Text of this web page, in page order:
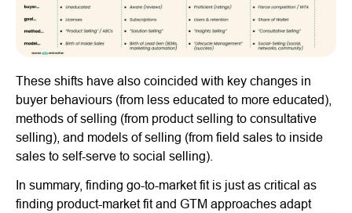
These shifts have also coincided with key changes in
buyer behaviours (from less educated to more educated),
methods of selling (from product selling to consultative
selling), and models of selling (from field sales to inside
sales to self-serve to social selling).
In summary, finding go-to-market fit is just as critical as
finding product-market fit and GTM approaches adapt